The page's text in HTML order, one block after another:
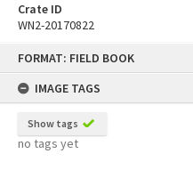
FORMAT: FIELD BOOK
IMAGE TAGS
Show tags
no tags yet
Crate ID
WN2-20170822